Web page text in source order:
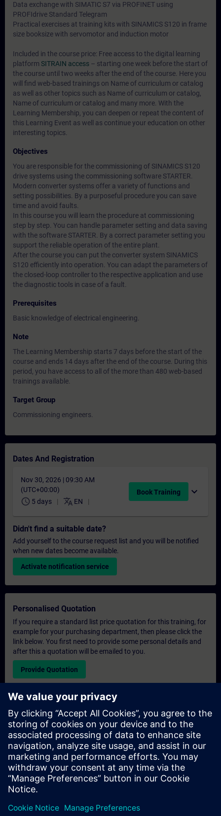
Data exchange with SIMATIC S7 via PROFINET using
PROFIdrive Standard Telegram
Practical exercises at training kits with SINAMICS S120 in frame
size booksize with servomotor and induction motor
Included in the course price: Free access to the digital learning
platform SITRAIN access – starting one week before the start of
the course until two weeks after the end of the course. Here you
will find web-based trainings on Name of curriculum or catalog
as well as other topics such as Name of curriculum or catalog,
Name of curriculum or catalog and many more. With the
Learning Membership, you can deepen or repeat the content of
this Learning Event as well as continue your education on other
interesting topics.
Objectives
You are responsible for the commissioning of SINAMICS S120
drive systems using the commissioning software STARTER.
Modern converter systems offer a variety of functions and
setting possibilities. By a purposeful procedure you can save
time and avoid faults.
In this course you will learn the procedure at commissioning
step by step. You can handle parameter setting and data saving
with the software STARTER. By a correct parameter setting you
support the reliable operation of the entire plant.
After the course you can put the converter system SINAMICS
S120 efficiently into operation. You can adapt the parameters of
the closed-loop controller to the respective application and use
the diagnostic tools in case of a fault.
Prerequisites
Basic knowledge of electrical engineering.
Note
The Learning Membership starts 7 days before the start of the
course and ends 14 days after the end of the course. During this
period, you have access to all of the more than 480 web-based
trainings available.
Target Group
Commissioning engineers.
Dates And Registration
Nov 30, 2026 | 09:30 AM
(UTC+00:00)
schedule 5 days translate EN
Book Training expand_more
Didn't find a suitable date?
Add yourself to the course request list and you will be notified
when new dates become available.
Activate notification service
Personalised Quotation
If you require a standard list price quotation for this training, for
example for your purchasing department, then please click the
link below. You first need to provide some personal details and
after this a quotation will be emailed to you.
Provide Quotation
Exclusive Training Enquiry
Please complete the enquiry form below if you require a
quotation for an exclusive training course either on-site, virtually
or at our SITRAIN training centre. This type of request would be
suitable for larger groups ( 6 and above). After providing your
contact details and your training requirements, you will receive a
quotation from us.
Request Exclusive Quotation